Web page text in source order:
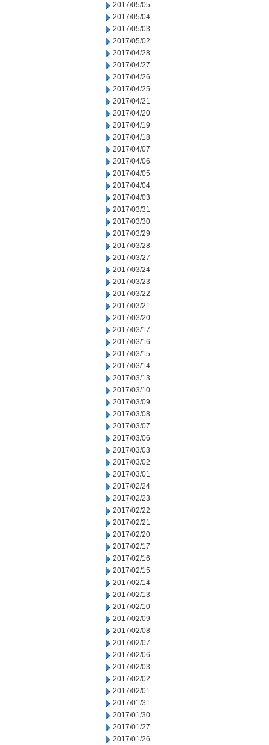
2017/05/05
2017/05/04
2017/05/03
2017/05/02
2017/04/28
2017/04/27
2017/04/26
2017/04/25
2017/04/21
2017/04/20
2017/04/19
2017/04/18
2017/04/07
2017/04/06
2017/04/05
2017/04/04
2017/04/03
2017/03/31
2017/03/30
2017/03/29
2017/03/28
2017/03/27
2017/03/24
2017/03/23
2017/03/22
2017/03/21
2017/03/20
2017/03/17
2017/03/16
2017/03/15
2017/03/14
2017/03/13
2017/03/10
2017/03/09
2017/03/08
2017/03/07
2017/03/06
2017/03/03
2017/03/02
2017/03/01
2017/02/24
2017/02/23
2017/02/22
2017/02/21
2017/02/20
2017/02/17
2017/02/16
2017/02/15
2017/02/14
2017/02/13
2017/02/10
2017/02/09
2017/02/08
2017/02/07
2017/02/06
2017/02/03
2017/02/02
2017/02/01
2017/01/31
2017/01/30
2017/01/27
2017/01/26